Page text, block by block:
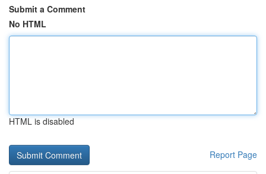
Submit a Comment
No HTML
HTML is disabled
Report Page